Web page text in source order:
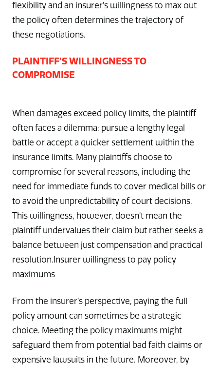
flexibility and an insurer’s willingness to max out
the policy often determines the trajectory of
these negotiations.
PLAINTIFF’S WILLINGNESS TO
COMPROMISE
When damages exceed policy limits, the plaintiff
often faces a dilemma: pursue a lengthy legal
battle or accept a quicker settlement within the
insurance limits. Many plaintiffs choose to
compromise for several reasons, including the
need for immediate funds to cover medical bills or
to avoid the unpredictability of court decisions.
This willingness, however, doesn’t mean the
plaintiff undervalues their claim but rather seeks a
balance between just compensation and practical
resolution.Insurer willingness to pay policy
maximums
From the insurer’s perspective, paying the full
policy amount can sometimes be a strategic
choice. Meeting the policy maximums might
safeguard them from potential bad faith claims or
expensive lawsuits in the future. Moreover, by